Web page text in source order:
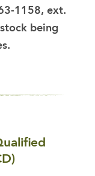
1158, ext.
being